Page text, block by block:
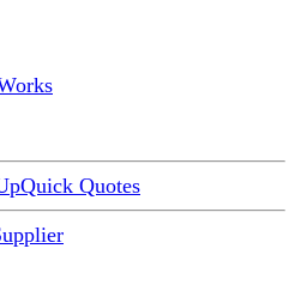
Quick Quotes